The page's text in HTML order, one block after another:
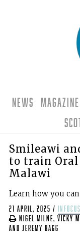
News Magazine
Smileawi
to train
Malawi
Learn how you
21 April, 2025 /
infocus
Nigel Milne, Vicky
and Jeremy Bagg